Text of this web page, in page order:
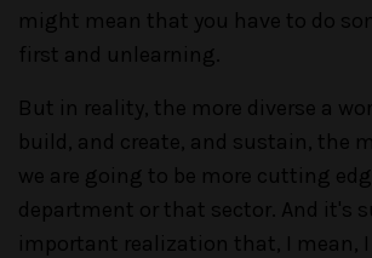
might mean that you have to do
first and unlearning.
But in reality, the more diverse a
build, and create, and sustain, the
we are going to be more cutting
department or that sector. And it's
important realization that, I mean, I